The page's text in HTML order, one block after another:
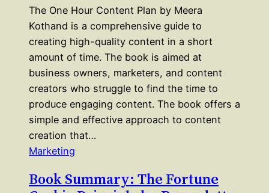
The One Hour Content Plan by Meera
Kothand is a comprehensive guide to
creating high-quality content in a short
amount of time. The book is aimed at
business owners, marketers, and content
creators who struggle to find the time to
produce engaging content. The book offers a
simple and effective approach to content
creation that…
Marketing
Book Summary: The Fortune